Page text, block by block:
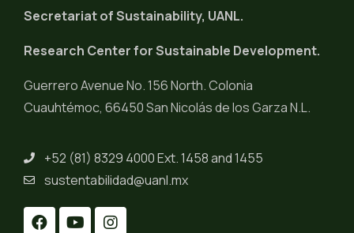
Secretariat of Sustainability, UANL.
Research Center for Sustainable Development.
Guerrero Avenue No. 156 North. Colonia
Cuauhtémoc, 66450 San Nicolás de los Garza N.L.
+52 (81) 8329 4000 Ext. 1458 and 1455
sustentabilidad@uanl.mx